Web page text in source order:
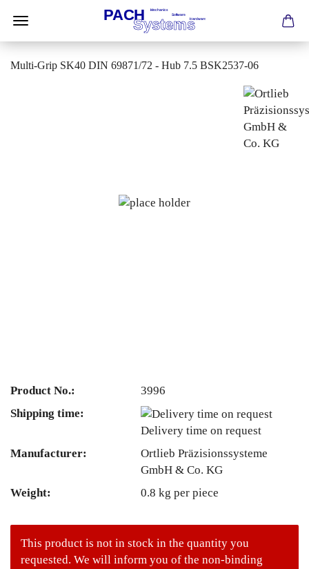
Multi-Grip SK40 DIN 69871/72 - Hub 7.5 BSK2537-06
Product No.:
3996
Shipping time:
Delivery time on request
Manufacturer:
Ortlieb Präzisionssysteme
GmbH & Co. KG
Weight:
0.8 kg per piece
This product is not in stock in the quantity you
requested. We will inform you of the non-binding